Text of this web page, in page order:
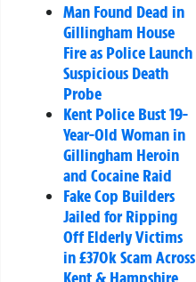
Man Found Dead in
Gillingham House
Fire as Police Launch
Suspicious Death
Probe
Kent Police Bust 19-
Year-Old Woman in
Gillingham Heroin
and Cocaine Raid
Fake Cop Builders
Jailed for Ripping
Off Elderly Victims
in £370k Scam Across
Kent & Hampshire